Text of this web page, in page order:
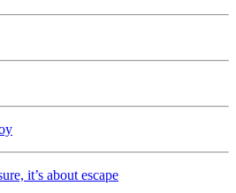
it’s about escape